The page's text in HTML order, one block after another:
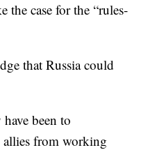
the case for the “rules-
that Russia could
been to
allies from working